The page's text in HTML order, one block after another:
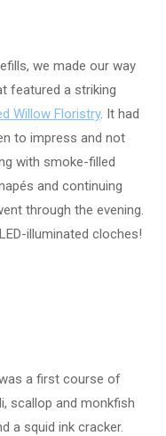
we made our way
featured a striking
Willow Floristry. It had
to impress and not
with smoke-filled
and continuing
through the evening.
illuminated cloches!
a first course of
scallop and monkfish
a squid ink cracker.